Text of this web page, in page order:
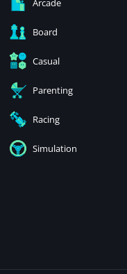
Arcade
Board
Casual
Parenting
Racing
Simulation